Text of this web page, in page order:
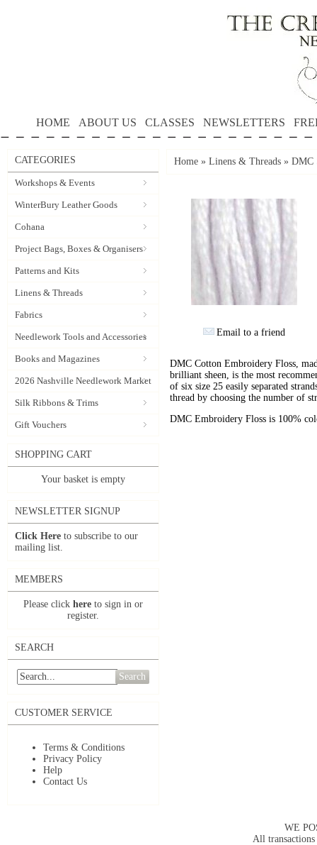
HOME ABOUT US CLASSES NEWSLETTERS
CATEGORIES
Workshops & Events
WinterBury Leather Goods
Cohana
Project Bags, Boxes & Organisers
Patterns and Kits
Linens & Threads
Fabrics
Needlework Tools and Accessories
Books and Magazines
2026 Nashville Needlework Market
Silk Ribbons & Trims
Gift Vouchers
SHOPPING CART
Your basket is empty
NEWSLETTER SIGNUP
Click Here to subscribe to our
mailing list.
MEMBERS
Please click here to sign in or
register.
SEARCH
Search
CUSTOMER SERVICE
Terms & Conditions
Privacy Policy
Help
Contact Us
Home » Linens & Threads » DMC
Email to a friend
DMC Cotton Embroidery Floss,
brilliant sheen, is the most
of six size 25 easily separated
thread by choosing the number of
DMC Embroidery Floss is 100%
WE
All transactions